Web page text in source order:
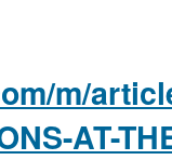
m/
AT-